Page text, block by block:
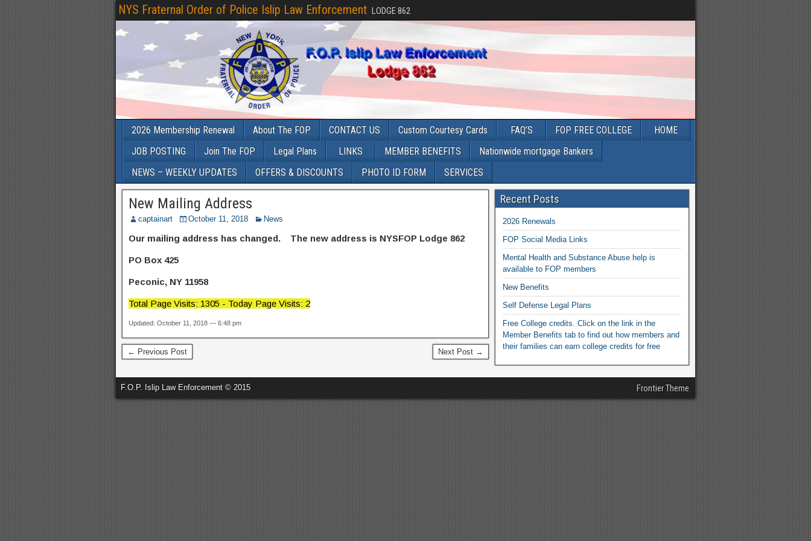
NYS Fraternal Order of Police Islip Law Enforcement LODGE 862
2026 Membership Renewal About The FOP CONTACT US Custom Courtesy Cards FAQ’S FOP FREE COLLEGE
HOME
JOB POSTING
Join The FOP Legal Plans LINKS MEMBER BENEFITS
Nationwide mortgage Bankers
NEWS – WEEKLY UPDATES
OFFERS & DISCOUNTS PHOTO ID FORM SERVICES
New Mailing Address
captainart October 11, 2018 News
Our mailing address has changed. The new address is NYSFOP Lodge 862
PO Box 425
Peconic, NY 11958
Total Page Visits: 1305 - Today Page Visits: 2
Updated: October 11, 2018 — 6:48 pm
← Previous Post Next Post →
Recent Posts
2026 Renewals
FOP Social Media Links
Mental Health and Substance Abuse help is
available to FOP members
New Benefits
Self Defense Legal Plans
Free College credits. Click on the link in the
Member Benefits tab to find out how members and
their families can earn college credits for free
F.O.P. Islip Law Enforcement © 2015 Frontier Theme